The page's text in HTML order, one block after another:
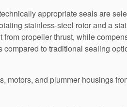
appropriate seals are
stainless-steel rotor and a
propeller thrust, while
to traditional sealing
motors, and plummer housings